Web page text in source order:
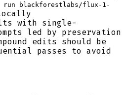
run blackforestlabs/flux-1-
with single-
led by preservation
edits should be
passes to avoid